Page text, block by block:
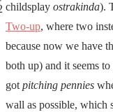
childsplay ostrakinda).
Two-up, where two
because now we have
both up) and it seems
got pitching pennies
wall as possible, which